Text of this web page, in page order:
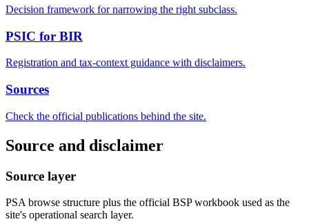
Decision framework for narrowing the right subclass.
PSIC for BIR
Registration and tax-context guidance with disclaimers.
Sources
Check the official publications behind the site.
Source and disclaimer
Source layer
PSA browse structure plus the official BSP workbook used as the
site's operational search layer.